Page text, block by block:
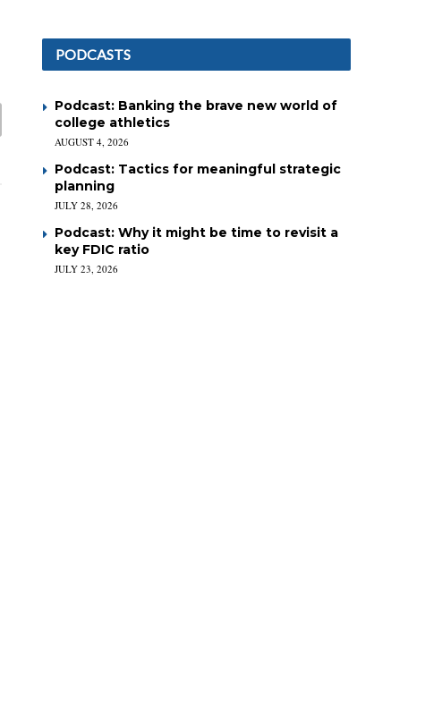
PODCASTS
Podcast: Banking the brave new world of
college athletics
AUGUST 4, 2026
Podcast: Tactics for meaningful strategic
planning
JULY 28, 2026
Podcast: Why it might be time to revisit a
key FDIC ratio
JULY 23, 2026